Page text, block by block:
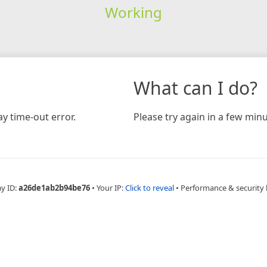
Working
time-out error.
What can I do?
Please try again in a few
ID:a26de1ab2b94be76 • Your IP:Click to reveal • Performance & security